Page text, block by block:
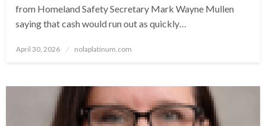
from Homeland Safety Secretary Mark Wayne Mullen
saying that cash would run out as quickly…
Posted
April 30, 2026 nolaplatinum.com